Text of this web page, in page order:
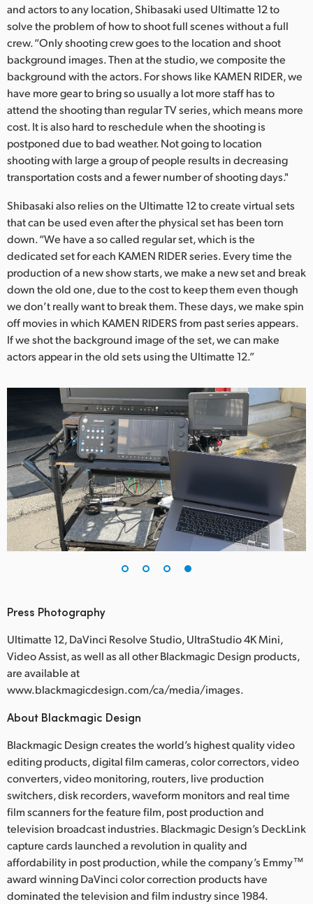
and actors to any location, Shibasaki used Ultimatte 12 to
solve the problem of how to shoot full scenes without a full
crew. “Only shooting crew goes to the location and shoot
background images. Then at the studio, we composite the
background with the actors. For shows like KAMEN RIDER, we
have more gear to bring so usually a lot more staff has to
attend the shooting than regular TV series, which means more
cost. It is also hard to reschedule when the shooting is
postponed due to bad weather. Not going to location
shooting with large a group of people results in decreasing
transportation costs and a fewer number of shooting days."
Shibasaki also relies on the Ultimatte 12 to create virtual sets
that can be used even after the physical set has been torn
down. “We have a so called regular set, which is the
dedicated set for each KAMEN RIDER series. Every time the
production of a new show starts, we make a new set and break
down the old one, due to the cost to keep them even though
we don’t really want to break them. These days, we make spin
off movies in which KAMEN RIDERS from past series appears.
If we shot the background image of the set, we can make
actors appear in the old sets using the Ultimatte 12.”
Press Photography
Ultimatte 12, DaVinci Resolve Studio, UltraStudio 4K Mini,
Video Assist, as well as all other Blackmagic Design products,
are available at
www.blackmagicdesign.com/ca/media/images.
About Blackmagic Design
Blackmagic Design creates the world’s highest quality video
editing products, digital film cameras, color correctors, video
converters, video monitoring, routers, live production
switchers, disk recorders, waveform monitors and real time
film scanners for the feature film, post production and
television broadcast industries. Blackmagic Design’s DeckLink
capture cards launched a revolution in quality and
affordability in post production, while the company’s Emmy™
award winning DaVinci color correction products have
dominated the television and film industry since 1984.